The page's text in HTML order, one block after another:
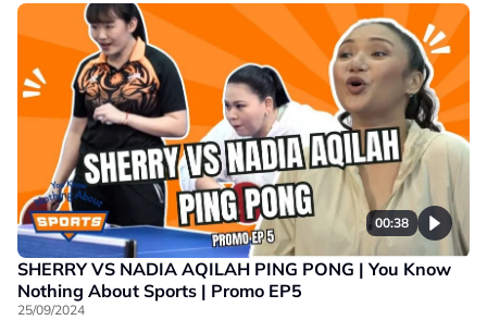
00:38
SHERRY VS NADIA AQILAH PING PONG | You Know
Nothing About Sports | Promo EP5
25/09/2024